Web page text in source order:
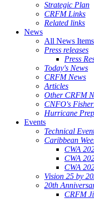
Strategic Plan
CRFM Links
Related links
News
All News Items
Press releases
Press
Today's News
CRFM News
Articles
Other CRFM
CNFO's
Hurricane
Events
Technical
Caribbean
CWA
CWA
CWA
Vision 25 by
20th
CRFM